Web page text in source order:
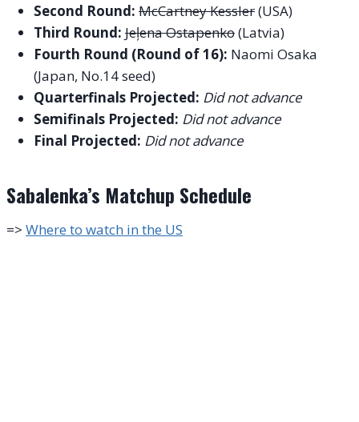
Second Round: McCartney Kessler(USA)
Third Round: Jeļena Ostapenko(Latvia)
Fourth Round (Round of 16): Naomi Osaka
(Japan, No.14 seed)
Quarterfinals Projected: Did not advance
Semifinals Projected: Did not advance
Final Projected: Did not advance
Sabalenka’s Matchup Schedule
=> Where to watch in the US